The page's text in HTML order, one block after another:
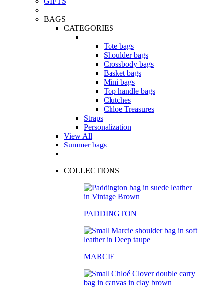
BAGS
CATEGORIES
Tote bags
Shoulder bags
Crossbody bags
Basket bags
Mini bags
Top handle bags
Clutches
Chloe Treasures
Straps
Personalization
View All
Summer bags
COLLECTIONS
PADDINGTON
MARCIE